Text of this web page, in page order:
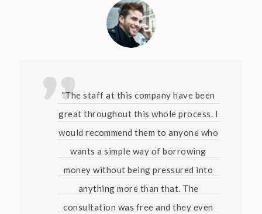
"The staff at this company have been
great throughout this whole process. I
would recommend them to anyone who
wants a simple way of borrowing
money without being pressured into
anything more than that. The
consultation was free and they even